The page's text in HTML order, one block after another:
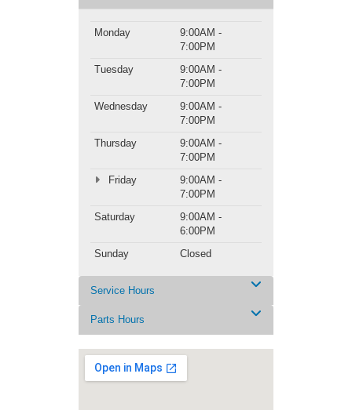
Monday
9:00AM -
7:00PM
Tuesday
9:00AM -
7:00PM
Wednesday
9:00AM -
7:00PM
Thursday
9:00AM -
7:00PM
Friday
9:00AM -
7:00PM
Saturday
9:00AM -
6:00PM
Sunday
Closed
Service Hours
Parts Hours